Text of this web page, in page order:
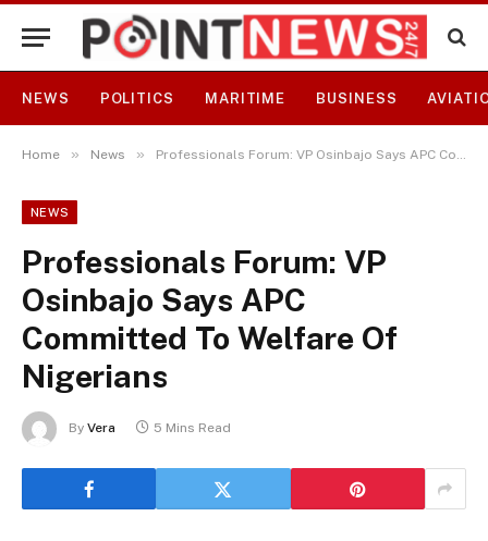
NEWS POLITICS MARITIME BUSINESS
Home » News » Professionals Forum: VP Osinbajo Says APC Committed To Welfare Of Nigerians
NEWS
Professionals Forum: VP
Osinbajo Says APC
Committed To Welfare Of
Nigerians
By Vera 5 Mins Read